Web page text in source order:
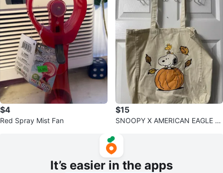
$4
Red Spray Mist Fan
$15
SNOOPY X AMERICAN EAGLE T
It’s easier in the apps